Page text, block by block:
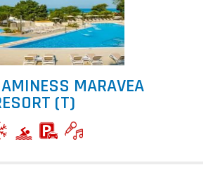
MARAVEA
(T)